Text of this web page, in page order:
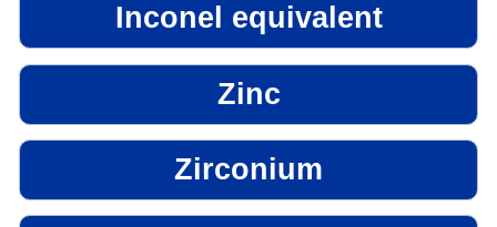
Inconel equivalent
Zinc
Zirconium